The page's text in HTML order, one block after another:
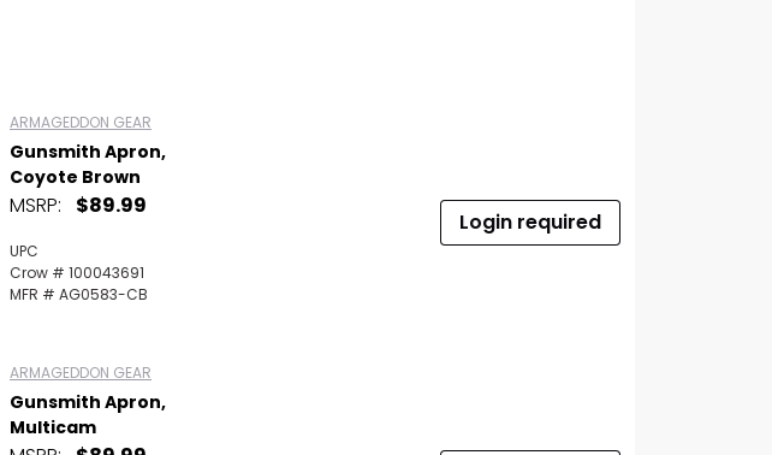
ARMAGEDDON GEAR
Gunsmith Apron,
Coyote Brown
MSRP: $89.99
UPC
Crow # 100043691
MFR # AG0583-CB
Login required
ARMAGEDDON GEAR
Gunsmith Apron,
Multicam